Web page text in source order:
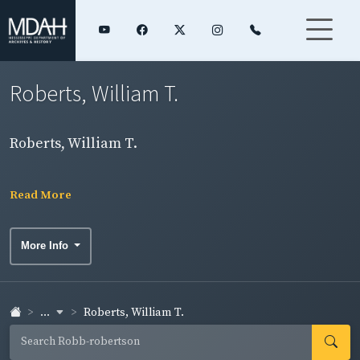
Roberts, William T.
Roberts, William T.
Read More
More Info
... Roberts, William T.